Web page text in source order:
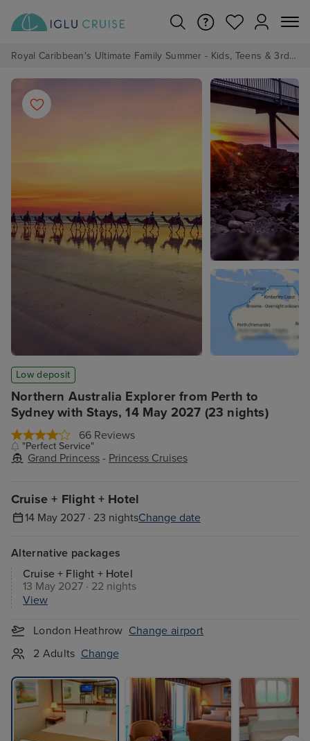
Royal Caribbean's Ultimate Family Summer - Kids, Teens & 3rd/4th Adults sail from just £99!*
Northern Australia Explorer from Perth to
Sydney with Stays, 14 May 2027 (23 nights)
66 Reviews
"Perfect Service"
Grand Princess - Princess Cruises
Low deposit
Cruise + Flight + Hotel
14 May 2027 · 23 nightsChange date
Alternative packages
Cruise + Flight + Hotel
13 May 2027 · 22 nights
View
London Heathrow Change airport
2 Adults Change